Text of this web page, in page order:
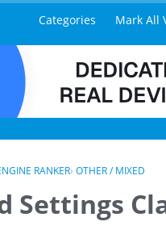
Categories Mark All
RANKER› OTHER / MIXED
Settings